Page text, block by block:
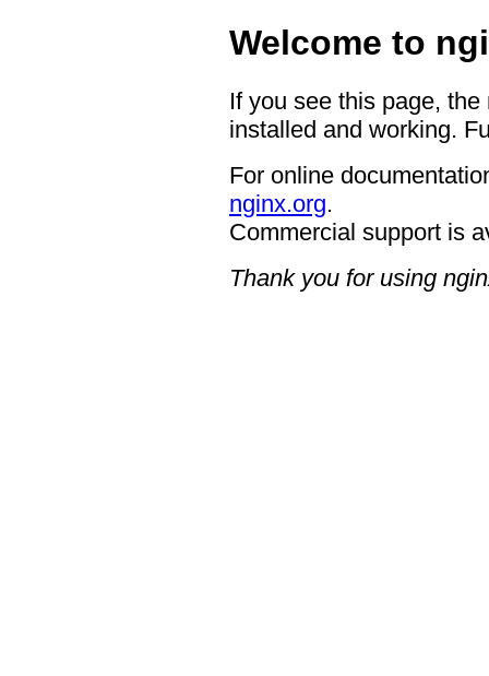
Welcome to
If you see this page,
installed and working.
For online
nginx.org.
Commercial support is
Thank you for using